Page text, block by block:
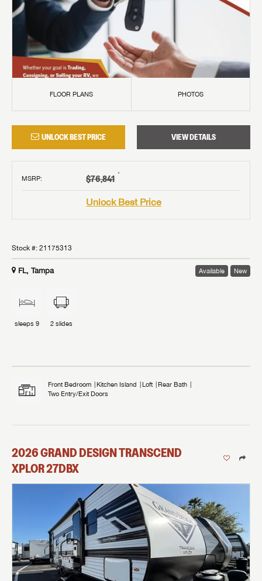
FLOOR PLANS PHOTOS
UNLOCK BEST PRICE VIEW DETAILS
MSRP: $76,841 †
Unlock Best Price
Stock #: 21175313
FL, Tampa Available New
sleeps 9 2 slides
Front Bedroom Kitchen Island Loft
Rear Bath
Two Entry/Exit Doors
2026GRAND DESIGNTRANSCEND
XPLOR27DBX